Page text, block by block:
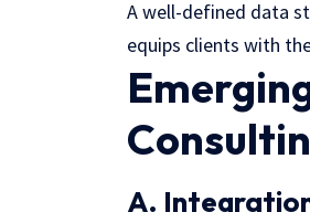
A well-defined data
equips clients with
A.